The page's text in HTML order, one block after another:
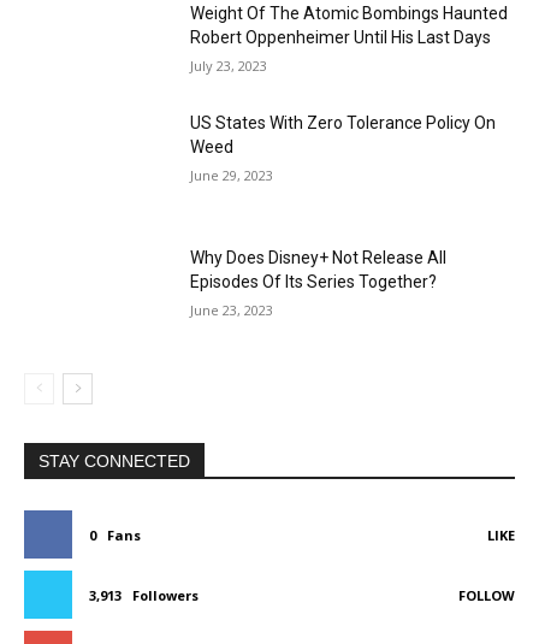
Weight Of The Atomic Bombings Haunted
Robert Oppenheimer Until His Last Days
July 23, 2023
US States With Zero Tolerance Policy On
Weed
June 29, 2023
Why Does Disney+ Not Release All
Episodes Of Its Series Together?
June 23, 2023
STAY CONNECTED
0 Fans LIKE
3,913 Followers FOLLOW